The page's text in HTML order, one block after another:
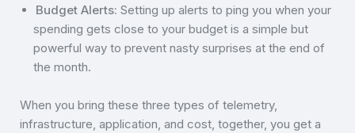
Budget Alerts: Setting up alerts to ping you when your
spending gets close to your budget is a simple but
powerful way to prevent nasty surprises at the end of
the month.
When you bring these three types of telemetry,
infrastructure, application, and cost, together, you get a